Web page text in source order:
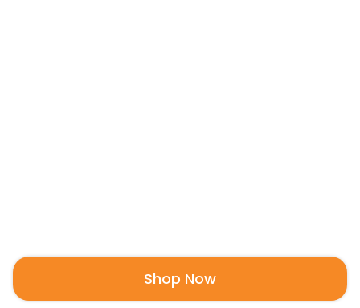
Shop Now